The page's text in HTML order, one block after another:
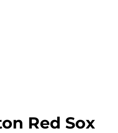
Red Sox